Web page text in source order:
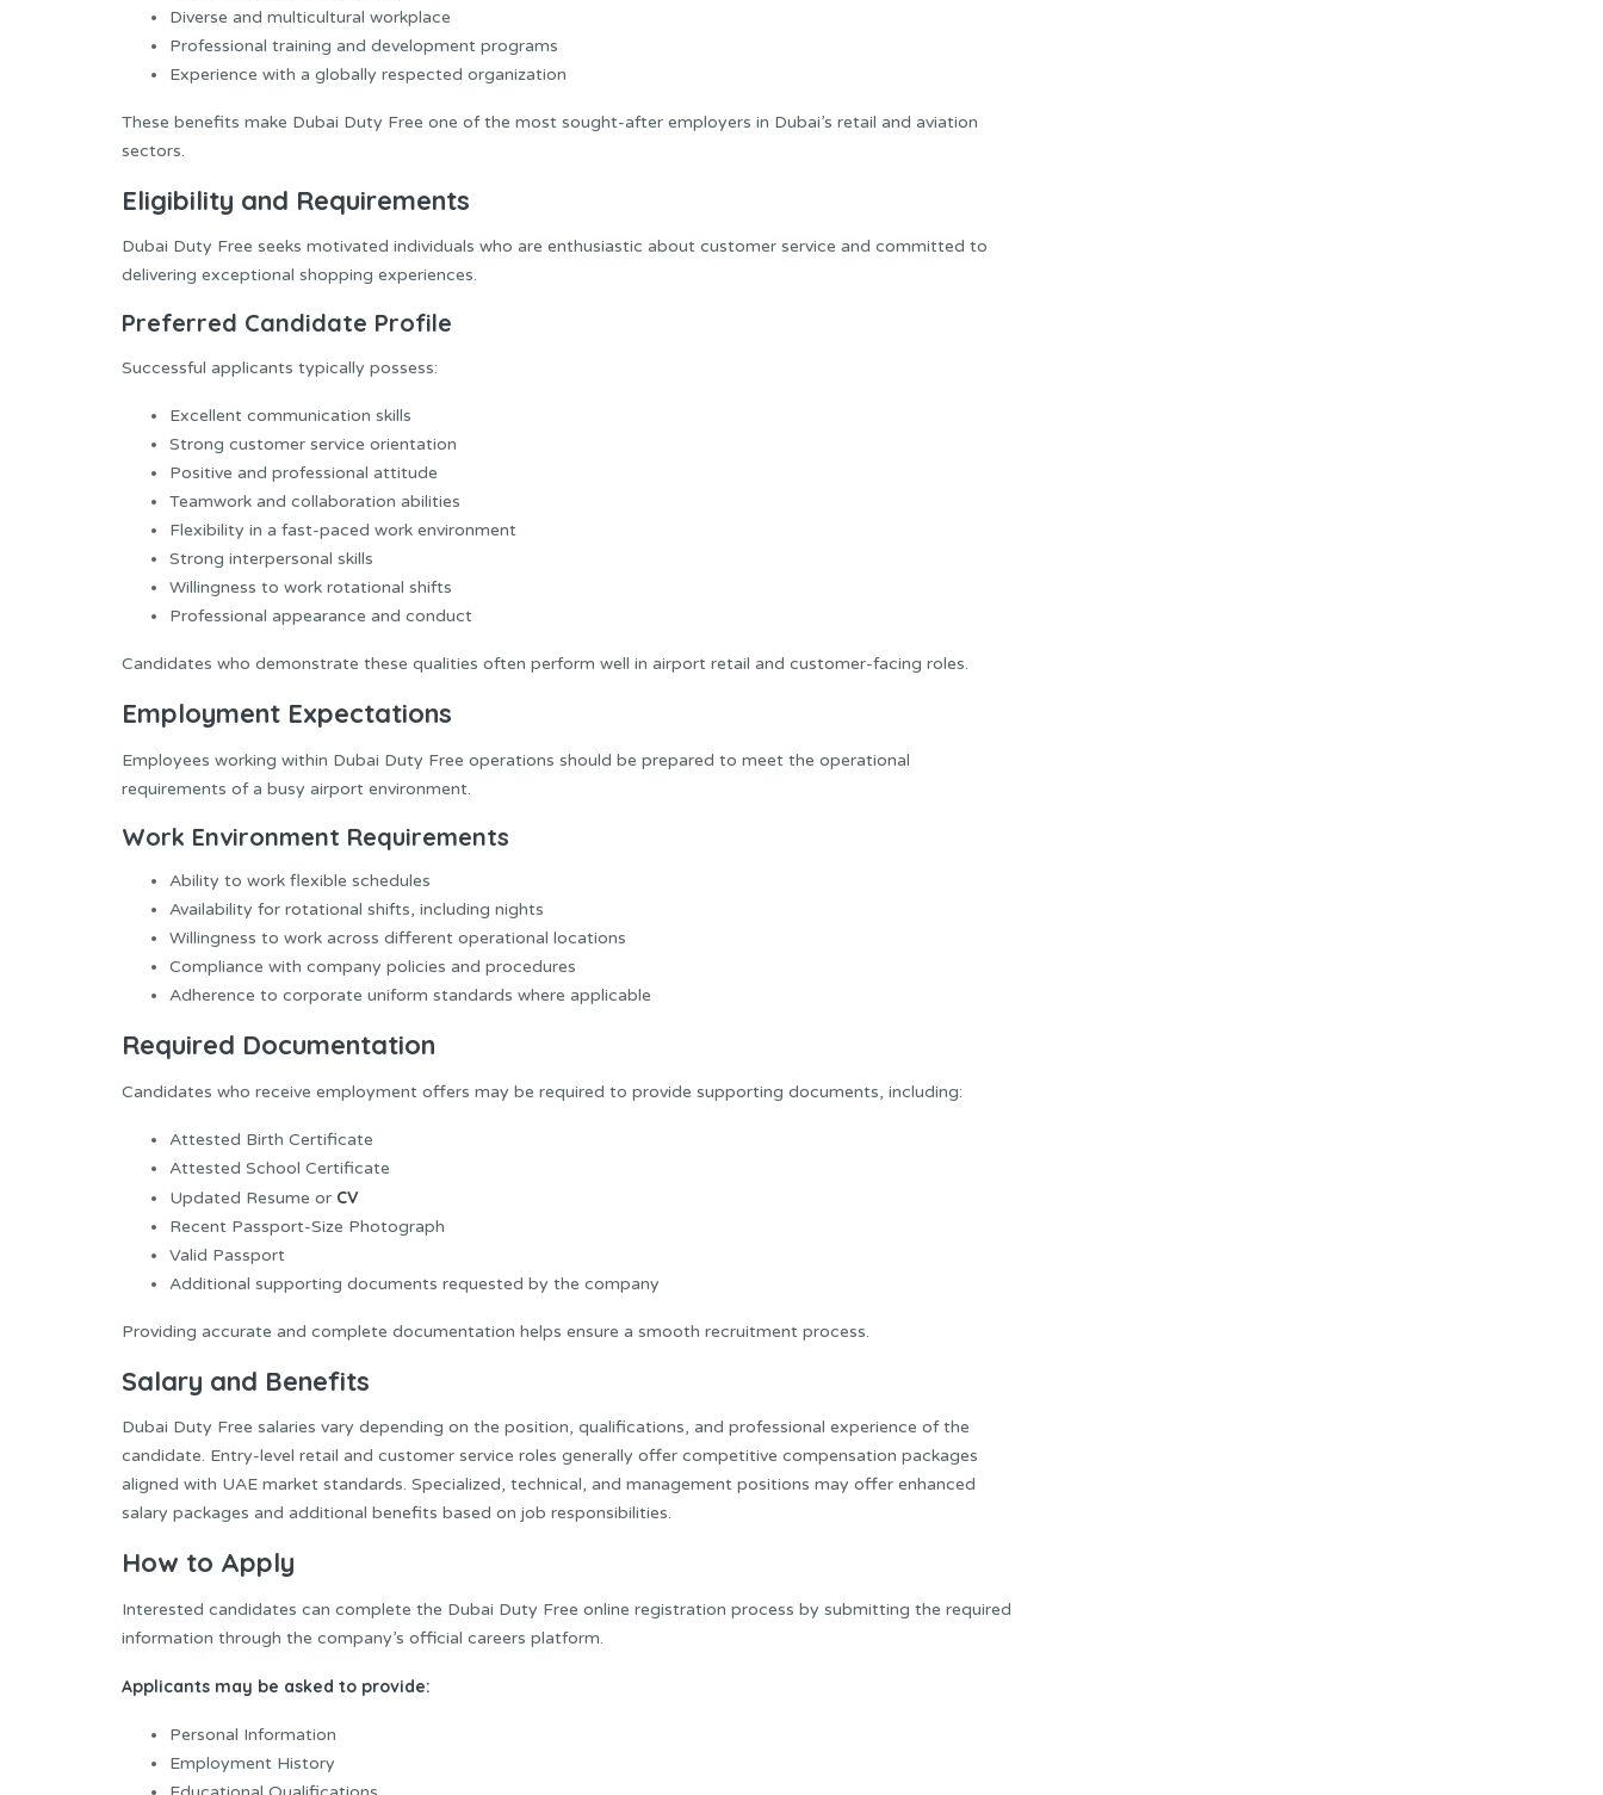
Diverse and multicultural workplace
Professional training and development programs
Experience with a globally respected organization
These benefits make Dubai Duty Free one of the most sought-after employers in Dubai’s retail and aviation
sectors.
Eligibility and Requirements
Dubai Duty Free seeks motivated individuals who are enthusiastic about customer service and committed to
delivering exceptional shopping experiences.
Preferred Candidate Profile
Successful applicants typically possess:
Excellent communication skills
Strong customer service orientation
Positive and professional attitude
Teamwork and collaboration abilities
Flexibility in a fast-paced work environment
Strong interpersonal skills
Willingness to work rotational shifts
Professional appearance and conduct
Candidates who demonstrate these qualities often perform well in airport retail and customer-facing roles.
Employment Expectations
Employees working within Dubai Duty Free operations should be prepared to meet the operational
requirements of a busy airport environment.
Work Environment Requirements
Ability to work flexible schedules
Availability for rotational shifts, including nights
Willingness to work across different operational locations
Compliance with company policies and procedures
Adherence to corporate uniform standards where applicable
Required Documentation
Candidates who receive employment offers may be required to provide supporting documents, including:
Attested Birth Certificate
Attested School Certificate
Updated Resume or CV
Recent Passport-Size Photograph
Valid Passport
Additional supporting documents requested by the company
Providing accurate and complete documentation helps ensure a smooth recruitment process.
Salary and Benefits
Dubai Duty Free salaries vary depending on the position, qualifications, and professional experience of the
candidate. Entry-level retail and customer service roles generally offer competitive compensation packages
aligned with UAE market standards. Specialized, technical, and management positions may offer enhanced
salary packages and additional benefits based on job responsibilities.
How to Apply
Interested candidates can complete the Dubai Duty Free online registration process by submitting the required
information through the company’s official careers platform.
Applicants may be asked to provide:
Personal Information
Employment History